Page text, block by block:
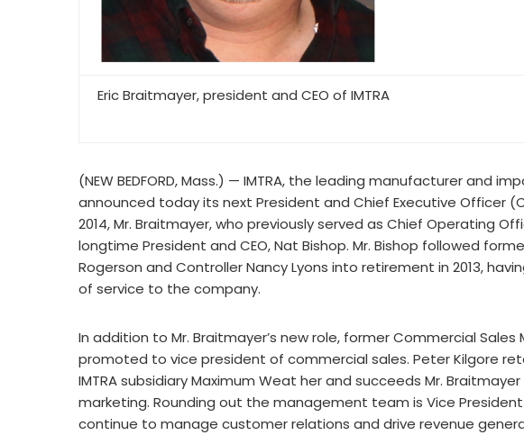
Eric Braitmayer, president and CEO of IMTRA
(NEW BEDFORD, Mass.) — IMTRA, the leading manufacturer and
announced today its next President and Chief Executive Officer
2014, Mr. Braitmayer, who previously served as Chief Operating
longtime President and CEO, Nat Bishop. Mr. Bishop followed
Rogerson and Controller Nancy Lyons into retirement in 2013,
of service to the company.
In addition to Mr. Braitmayer’s new role, former Commercial Sales
promoted to vice president of commercial sales. Peter Kilgore
IMTRA subsidiary Maximum Weat her and succeeds Mr. Braitmayer
marketing. Rounding out the management team is Vice President
continue to manage customer relations and drive revenue